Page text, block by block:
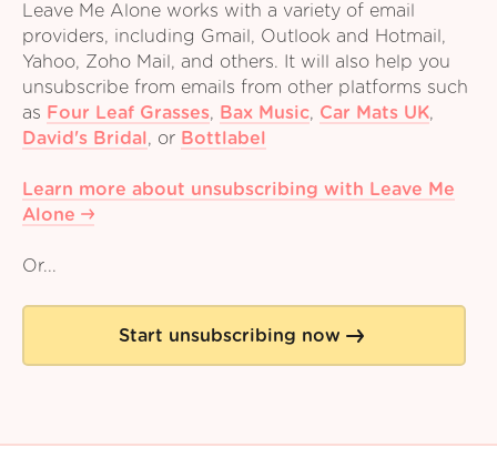
Leave Me Alone works with a variety of email
providers, including Gmail, Outlook and Hotmail,
Yahoo, Zoho Mail, and others. It will also help you
unsubscribe from emails from other platforms such
as Four Leaf Grasses, Bax Music, Car Mats UK,
David's Bridal , or Bottlabel
Learn more about unsubscribing with Leave Me
Alone
Or...
Start unsubscribing now